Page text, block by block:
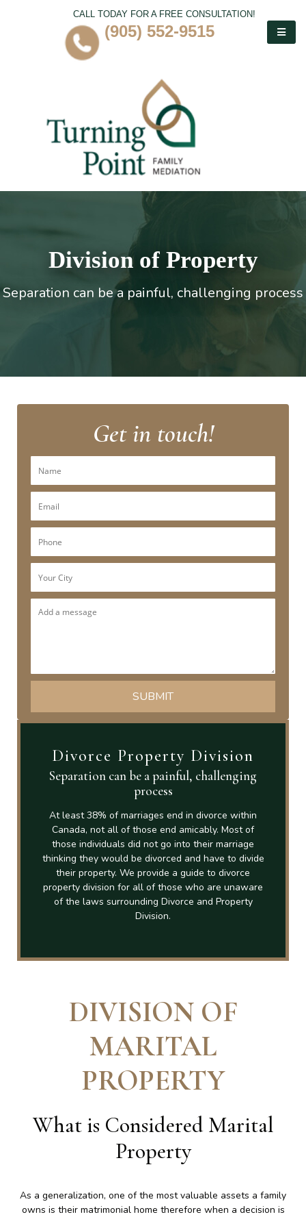
CALL TODAY FOR A FREE CONSULTATION!
(905) 552-9515
Division of Property
Separation can be a painful, challenging process
Get in touch!
Divorce Property Division
Separation can be a painful, challenging
process
At least 38% of marriages end in divorce within
Canada, not all of those end amicably. Most of
those individuals did not go into their marriage
thinking they would be divorced and have to divide
their property. We provide a guide to divorce
property division for all of those who are unaware
of the laws surrounding Divorce and Property
Division.
DIVISION OF
MARITAL
PROPERTY
What is Considered Marital
Property
As a generalization, one of the most valuable assets a family
owns is their matrimonial home therefore when a decision is